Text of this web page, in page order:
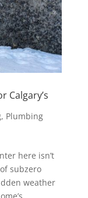
Calgary’s
, Plumbing
here isn’t
subzero
weather